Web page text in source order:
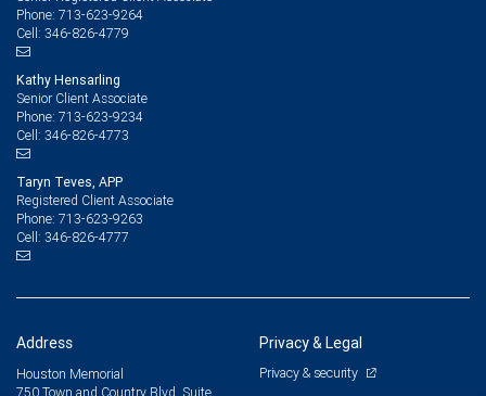
Phone: 713-623-9264
Cell: 346-826-4779
Kathy Hensarling
Senior Client Associate
Phone: 713-623-9234
Cell: 346-826-4773
Taryn Teves, APP
Registered Client Associate
Phone: 713-623-9263
Cell: 346-826-4777
Address
Houston Memorial
750 Town and Country Blvd, Suite
Privacy & Legal
Privacy & security